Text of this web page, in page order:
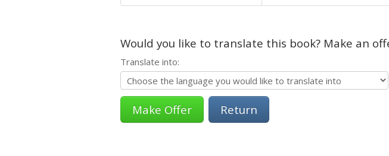
Would you like to translate this book? Make an
Translate into:
Return